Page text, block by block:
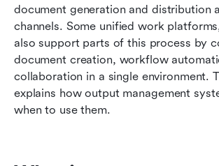
document generation and distribution
channels. Some unified work
also support parts of this process by
document creation, workflow
collaboration in a single environment.
explains how output management
when to use them.